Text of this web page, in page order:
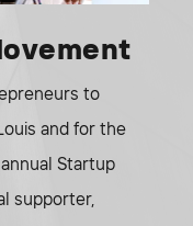
to
and for the
Startup
supporter,